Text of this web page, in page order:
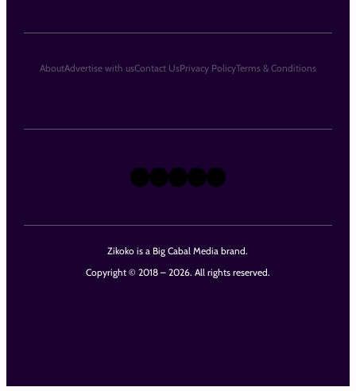
Zikoko is a Big Cabal Media brand.
Copyright © 2018 – 2026. All rights reserved.
X Instagram
TikTok
LinkedIn
Facebook
AboutAdvertise with usContact UsPrivacy PolicyTerms & Conditions